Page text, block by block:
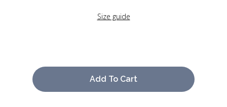
Size guide
Add To Cart